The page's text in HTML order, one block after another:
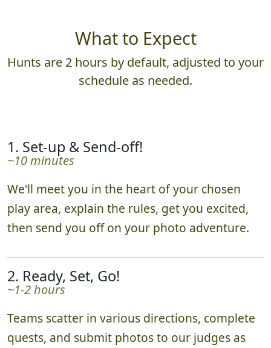
What to Expect
Hunts are 2 hours by default, adjusted to your
schedule as needed.
1. Set-up & Send-off!
~10 minutes
We'll meet you in the heart of your chosen
play area, explain the rules, get you excited,
then send you off on your photo adventure.
2. Ready, Set, Go!
~1-2 hours
Teams scatter in various directions, complete
quests, and submit photos to our judges as